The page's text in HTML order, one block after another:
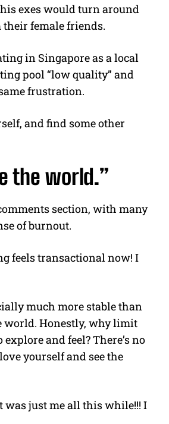
exes would turn around
their female friends.
in Singapore as a local
pool “low quality” and
frustration.
and find some other
the world.”
section, with many
of burnout.
feels transactional now! I
much more stable than
world. Honestly, why limit
and feel? There’s no
yourself and see the
just me all this while!!! I